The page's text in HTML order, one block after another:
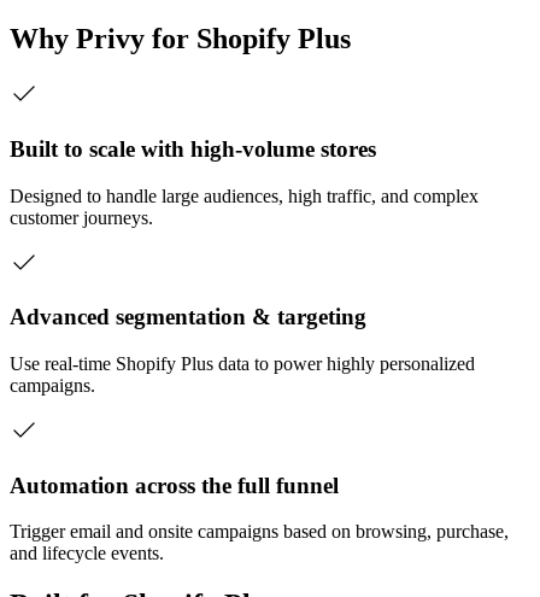
Why Privy for Shopify Plus
Built to scale with high-volume stores
Designed to handle large audiences, high traffic, and complex
customer journeys.
Advanced segmentation & targeting
Use real-time Shopify Plus data to power highly personalized
campaigns.
Automation across the full funnel
Trigger email and onsite campaigns based on browsing, purchase,
and lifecycle events.